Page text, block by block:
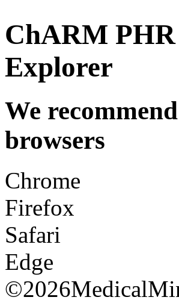
ChARM
Explorer
We
browsers
Chrome
Firefox
Safari
Edge
©